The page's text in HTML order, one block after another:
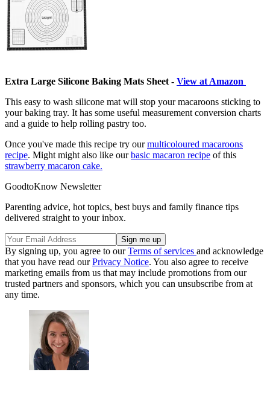
Extra Large Silicone Baking Mats Sheet - View at Amazon
This easy to wash silicone mat will stop your macaroons sticking to
your baking tray. It has some useful measurement conversion charts
and a guide to help rolling pastry too.
Once you've made this recipe try ourmulticoloured macaroons
recipe. Might might also like ourbasic macaron recipe of this
strawberry macaron cake.
GoodtoKnow Newsletter
Parenting advice, hot topics, best buys and family finance tips
delivered straight to your inbox.
By signing up, you agree to ourTerms of services and acknowledge
that you have read ourPrivacy Notice. You also agree to receive
marketing emails from us that may include promotions from our
trusted partners and sponsors, which you can unsubscribe from at
any time.